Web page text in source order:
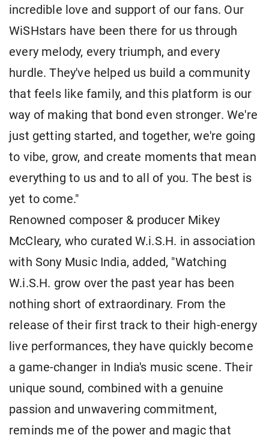
incredible love and support of our fans. Our
WiSHstars have been there for us through
every melody, every triumph, and every
hurdle. They've helped us build a community
that feels like family, and this platform is our
way of making that bond even stronger. We're
just getting started, and together, we're going
to vibe, grow, and create moments that mean
everything to us and to all of you. The best is
yet to come."
Renowned composer & producer Mikey
McCleary, who curated W.i.S.H. in association
with Sony Music India, added, "Watching
W.i.S.H. grow over the past year has been
nothing short of extraordinary. From the
release of their first track to their high-energy
live performances, they have quickly become
a game-changer in India's music scene. Their
unique sound, combined with a genuine
passion and unwavering commitment,
reminds me of the power and magic that